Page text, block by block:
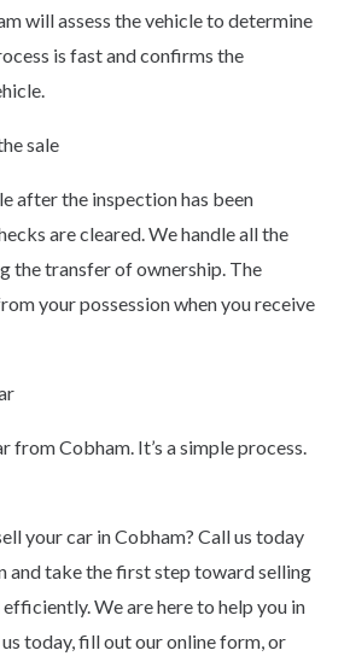
will assess the vehicle to determine
is fast and confirms the
sale
after the inspection has been
are cleared. We handle all the
the transfer of ownership. The
your possession when you receive
from Cobham. It’s a simple process.
your car in Cobham? Call us today
and take the first step toward selling
We are here to help you in
today, fill out our online form, or